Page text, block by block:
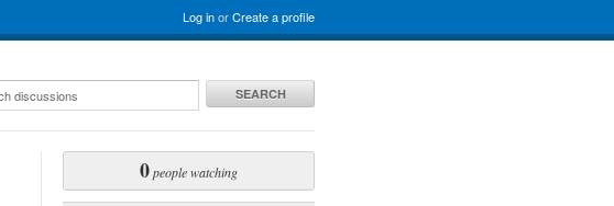
Log inorCreate a profile
SEARCH
0people watching